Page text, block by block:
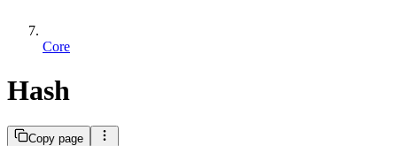
Core
Hash
Copy page